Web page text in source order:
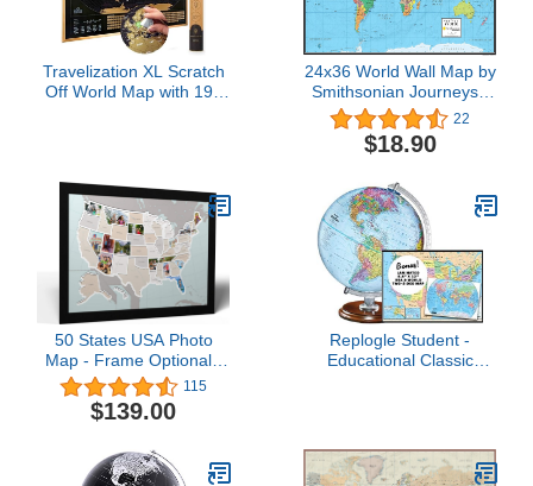
Travelization XL Scratch
Off World Map with 196
Beautiful Scratch Map for
Travelers, Black
24x36 World Wall Map by
Smithsonian Journeys -
Blue Ocean Edition
(24x36 Laminated)
22
$18.90
50 States USA Photo
Map - Frame Optional -
Made in America (Printed
Map, Black Frame)
115
$139.00
Replogle Student -
Educational Classic
diameter